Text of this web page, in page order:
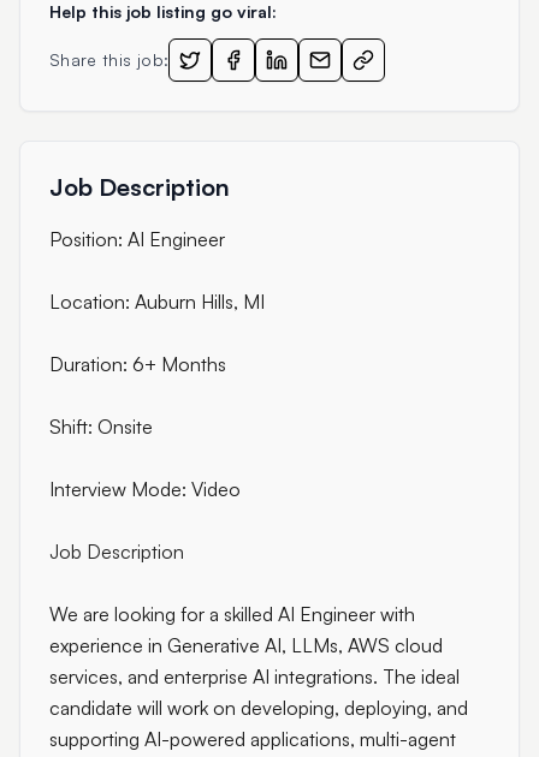
Help this job listing go viral:
Share this job:
Job Description
Position: AI Engineer
Location: Auburn Hills, MI
Duration: 6+ Months
Shift: Onsite
Interview Mode: Video
Job Description
We are looking for a skilled AI Engineer with
experience in Generative AI, LLMs, AWS cloud
services, and enterprise AI integrations. The ideal
candidate will work on developing, deploying, and
supporting AI-powered applications, multi-agent